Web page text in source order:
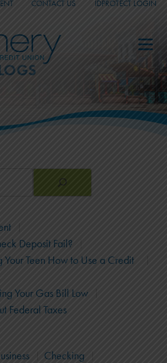
CONTACT US IDPROTECT LOGIN
_
_
_
Deposit Fail?
Your Teen How to Use a Credit
Your Gas Bill Low
Federal Taxes
Checking